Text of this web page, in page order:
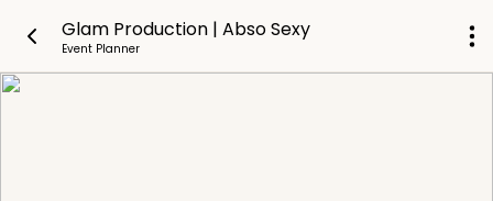
Glam Production | Abso Sexy
Event Planner